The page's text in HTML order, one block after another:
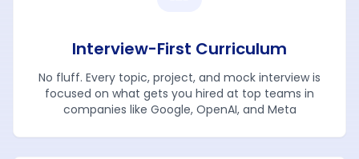
Interview-First Curriculum
No fluff. Every topic, project, and mock interview is
focused on what gets you hired at top teams in
companies like Google, OpenAI, and Meta